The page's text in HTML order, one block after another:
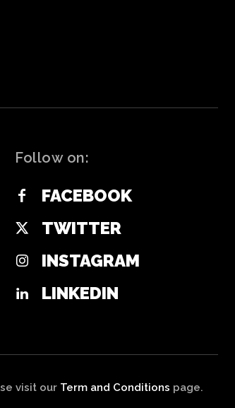
Follow on:
FACEBOOK
TWITTER
INSTAGRAM
LINKEDIN
visit our Term and Conditions page.